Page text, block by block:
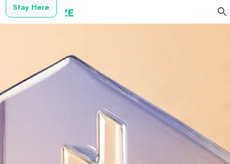
Stay Here